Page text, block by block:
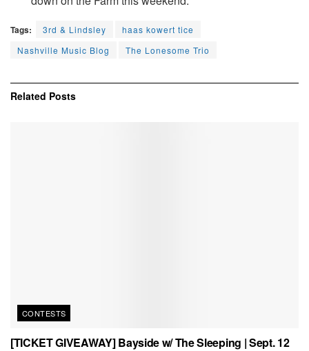
Tags: 3rd & Lindsley
haas kowert tice
Nashville Music Blog
The Lonesome Trio
Related Posts
CONTESTS
[TICKET GIVEAWAY] Bayside w/ The Sleeping | Sept. 12